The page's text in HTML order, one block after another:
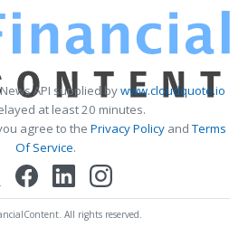
API supplied bywww.cloudquote.io
at least 20 minutes.
agree to the Privacy PolicyandTerms
Of Service.
All rights reserved.